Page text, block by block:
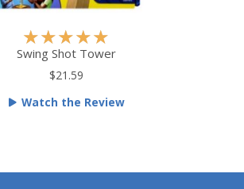
★★★★★
a
d
Swing Shot Tower
$21.59
Watch the Review